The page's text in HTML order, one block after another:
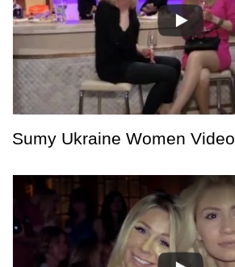
Sumy Ukraine Women Video